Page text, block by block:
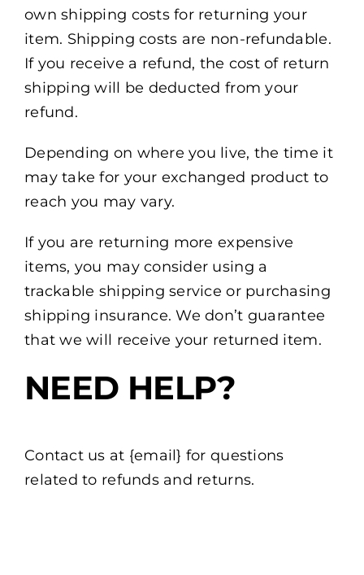
own shipping costs for returning your
item. Shipping costs are non-refundable.
If you receive a refund, the cost of return
shipping will be deducted from your
refund.
Depending on where you live, the time it
may take for your exchanged product to
reach you may vary.
If you are returning more expensive
items, you may consider using a
trackable shipping service or purchasing
shipping insurance. We don’t guarantee
that we will receive your returned item.
NEED HELP?
Contact us at {email} for questions
related to refunds and returns.